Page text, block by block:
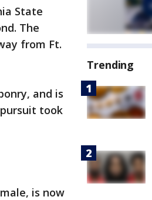
State
The
from Ft.
and is
took
is now
Trending